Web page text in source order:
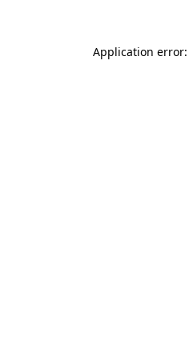
Application